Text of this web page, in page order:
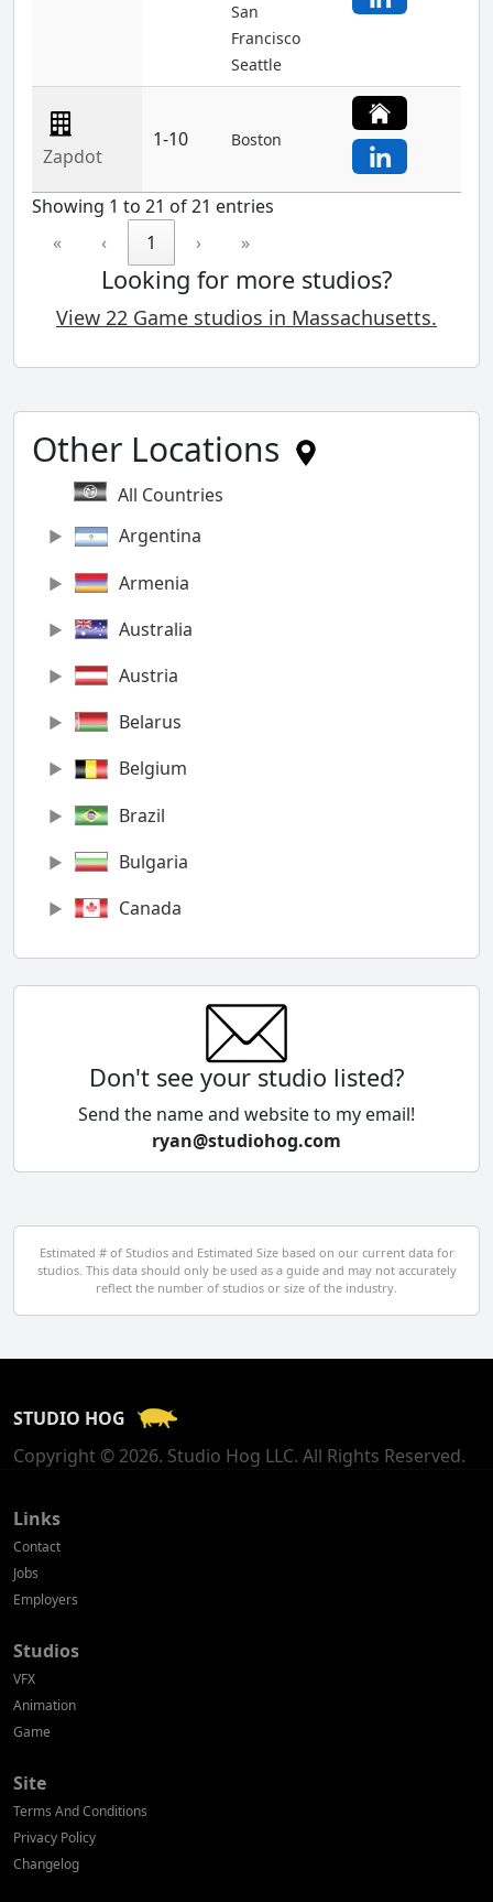
San
Francisco
Seattle
Zapdot
1-10 Boston
Showing 1 to 21 of 21 entries
«
‹ 1 › »
Looking for more studios?
View 22 Game studios in Massachusetts.
Other Locations
All Countries
Argentina
Armenia
Australia
Austria
Belarus
Belgium
Brazil
Bulgaria
Canada
Chile
Cyprus
Czech Republic
Egypt
El Salvador
Georgia
Germany
Don't see your studio listed?
Send the name and website to my email!
ryan@studiohog.com
Estimated # of Studios and Estimated Size based on our current data for
studios. This data should only be used as a guide and may not accurately
reflect the number of studios or size of the industry.
STUDIO HOG
Copyright © 2026. Studio Hog LLC. All Rights Reserved.
Links
Contact
Jobs
Employers
Studios
VFX
Animation
Game
Site
Terms And Conditions
Privacy Policy
Changelog